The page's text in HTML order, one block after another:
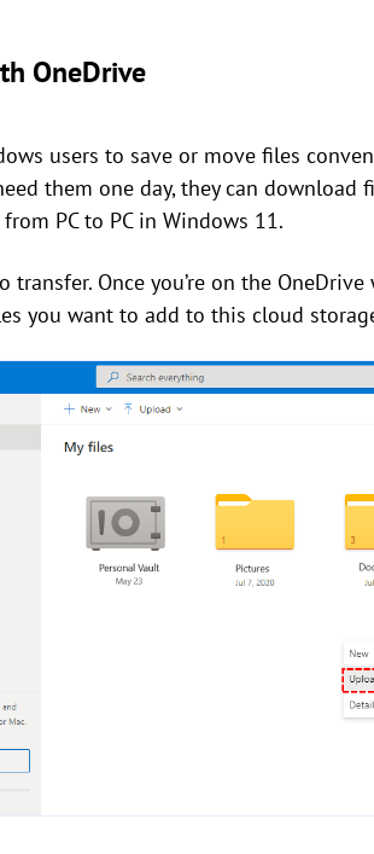
OneDrive
users to save or move files
them one day, they can download
PC to PC in Windows 11.
transfer. Once you’re on the
you want to add to this cloud